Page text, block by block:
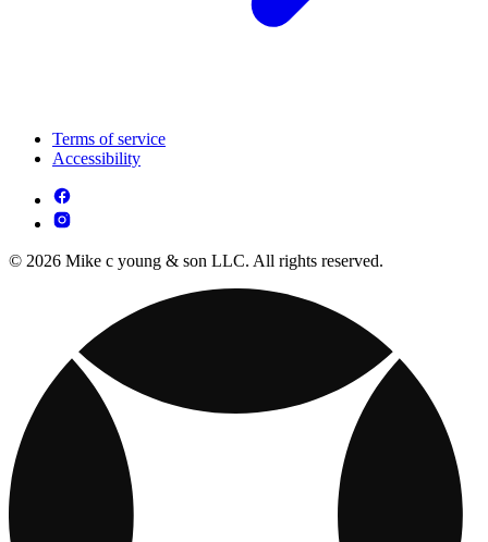
Terms of service
Accessibility
© 2026 Mike c young & son LLC. All rights reserved.